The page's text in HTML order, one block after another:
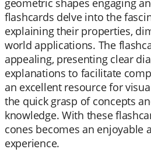
geometric shapes engaging
flashcards delve into the
explaining their properties,
world applications. The
appealing, presenting clear
explanations to facilitate
an excellent resource for
the quick grasp of concepts
knowledge. With these
cones becomes an enjoyable
experience.